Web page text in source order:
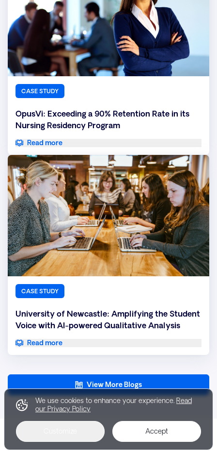
CASE STUDY
OpusVi: Exceeding a 90% Retention Rate in its
Nursing Residency Program
Read more
CASE STUDY
University of Newcastle: Amplifying the Student
Voice with AI-powered Qualitative Analysis
Read more
View More Blogs
We use cookies to enhance your experience. Read
our Privacy Policy
Accept